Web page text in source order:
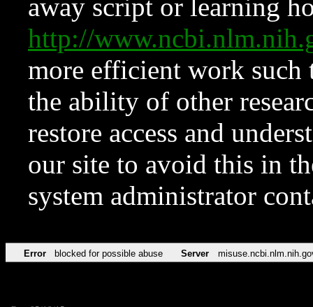
away script or learning
http://
more efficient work such
the ability of other
restore access and
our site to avoid this in
system administrator
Error blocked for possible abuse Server